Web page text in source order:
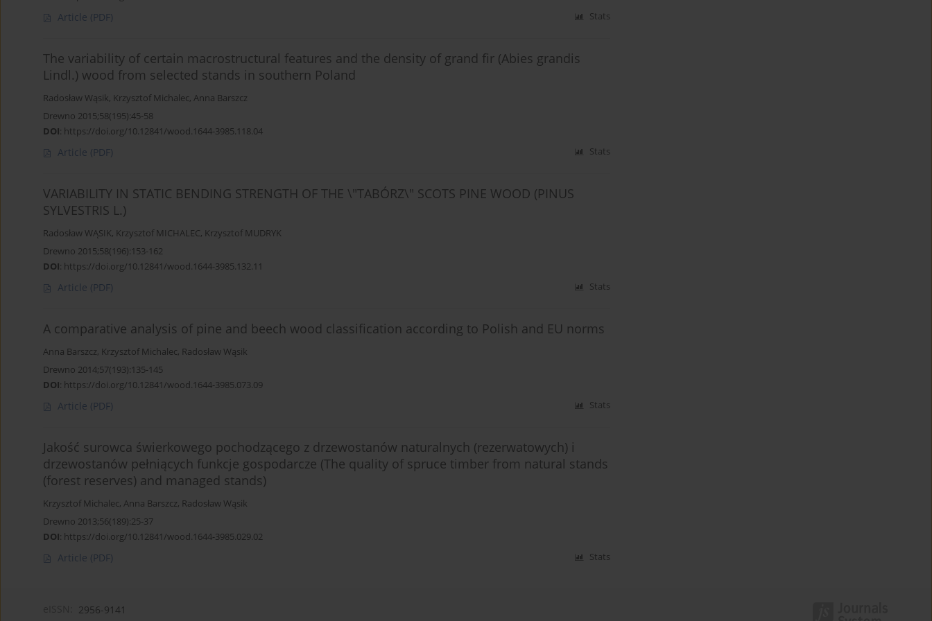
Article (PDF) Stats
The variability of certain macrostructural features and the density of grand fir (Abies grandis
Lindl.) wood from selected stands in southern Poland
Radosław Wąsik, Krzysztof Michalec, Anna Barszcz
Drewno 2015;58(195):45-58
DOI: https://doi.org/10.12841/wood.1644-3985.118.04
Article (PDF) Stats
VARIABILITY IN STATIC BENDING STRENGTH OF THE \"TABÓRZ\" SCOTS PINE WOOD (PINUS
SYLVESTRIS L.)
Radosław WĄSIK, Krzysztof MICHALEC, Krzysztof MUDRYK
Drewno 2015;58(196):153-162
DOI: https://doi.org/10.12841/wood.1644-3985.132.11
Article (PDF) Stats
A comparative analysis of pine and beech wood classification according to Polish and EU norms
Anna Barszcz, Krzysztof Michalec, Radosław Wąsik
Drewno 2014;57(193):135-145
DOI: https://doi.org/10.12841/wood.1644-3985.073.09
Article (PDF) Stats
Jakość surowca świerkowego pochodzącego z drzewostanów naturalnych (rezerwatowych) i
drzewostanów pełniących funkcje gospodarcze (The quality of spruce timber from natural stands
(forest reserves) and managed stands)
Krzysztof Michalec, Anna Barszcz, Radosław Wąsik
Drewno 2013;56(189):25-37
DOI: https://doi.org/10.12841/wood.1644-3985.029.02
Article (PDF) Stats
2956-9141